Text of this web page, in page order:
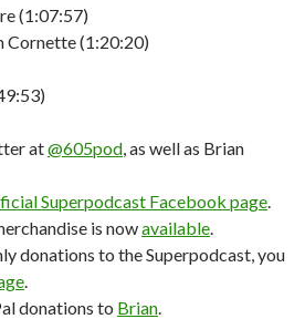
(1:07:57)
Cornette (1:20:20)
at@605pod, as well as Brian
Superpodcast Facebook page.
is nowavailable.
donations to the Superpodcast, you
.
donations to Brian.